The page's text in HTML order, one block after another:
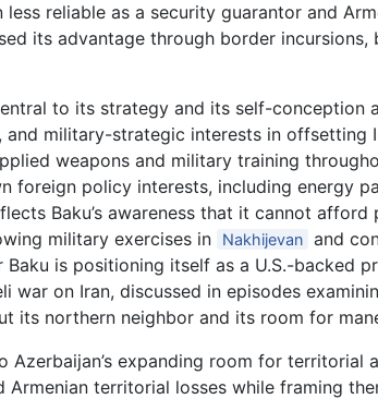
less reliable as a security guarantor and
its advantage through border
to its strategy and its self-conception
military-strategic interests in offsetting
weapons and military training
foreign policy interests, including energy
Baku’s awareness that it cannot
military exercises in
Nakhijevan and
is positioning itself as a U.S.-backed
war on Iran, discussed in episodes
its northern neighbor and its room for
Azerbaijan’s expanding room for
Armenian territorial losses while framing